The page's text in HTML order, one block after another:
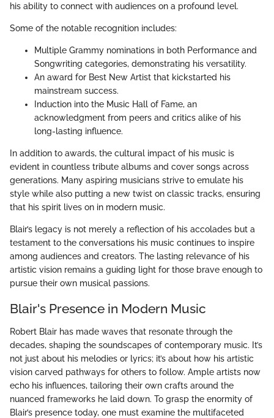
his ability to connect with audiences on a profound level.
Some of the notable recognition includes:
Multiple Grammy nominations in both Performance and
Songwriting categories, demonstrating his versatility.
An award for Best New Artist that kickstarted his
mainstream success.
Induction into the Music Hall of Fame, an
acknowledgment from peers and critics alike of his
long-lasting influence.
In addition to awards, the cultural impact of his music is
evident in countless tribute albums and cover songs across
generations. Many aspiring musicians strive to emulate his
style while also putting a new twist on classic tracks, ensuring
that his spirit lives on in modern music.
Blair’s legacy is not merely a reflection of his accolades but a
testament to the conversations his music continues to inspire
among audiences and creators. The lasting relevance of his
artistic vision remains a guiding light for those brave enough to
pursue their own musical passions.
Blair's Presence in Modern Music
Robert Blair has made waves that resonate through the
decades, shaping the soundscapes of contemporary music. It’s
not just about his melodies or lyrics; it’s about how his artistic
vision carved pathways for others to follow. Ample artists now
echo his influences, tailoring their own crafts around the
nuanced frameworks he laid down. To grasp the enormity of
Blair’s presence today, one must examine the multifaceted